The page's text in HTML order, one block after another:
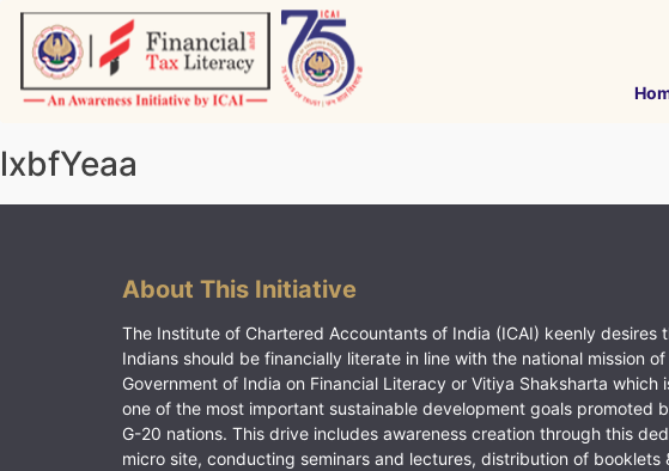
Skip
content
lxbfYeaa
About This Initiative
The Institute of Chartered Accountants of India (ICAI) keenly desires
Indians should be financially literate in line with the national mission
Government of India on Financial Literacy or Vitiya Shaksharta which
one of the most important sustainable development goals promoted
G-20 nations. This drive includes awareness creation through this
micro site, conducting seminars and lectures, distribution of booklets